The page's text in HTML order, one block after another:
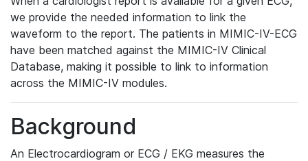
we provide the needed information to link the
waveform to the report. The patients in MIMIC-IV-ECG
have been matched against the MIMIC-IV Clinical
Database, making it possible to link to information
across the MIMIC-IV modules.
Background
An Electrocardiogram or ECG / EKG measures the